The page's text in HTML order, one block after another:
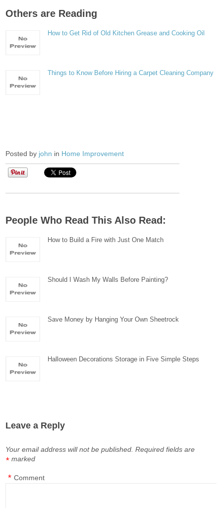
Others are Reading
How to Get Rid of Old Kitchen Grease and Cooking Oil
Things to Know Before Hiring a Carpet Cleaning Company
Posted by john in Home Improvement
People Who Read This Also Read:
How to Build a Fire with Just One Match
Should I Wash My Walls Before Painting?
Save Money by Hanging Your Own Sheetrock
Halloween Decorations Storage in Five Simple Steps
Leave a Reply
Your email address will not be published. Required fields are
marked
*
Comment
*